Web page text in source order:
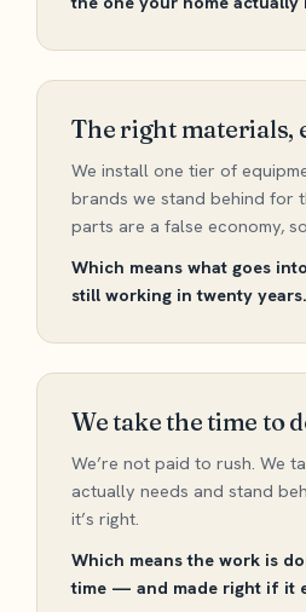
The right materials,
We install one tier of
brands we stand behind for
parts are a false economy,
Which means what goes
still working in twenty years.
We take the time to
We’re not paid to rush. We
actually needs and stand
it’s right.
Which means the work is
time — and made right if it